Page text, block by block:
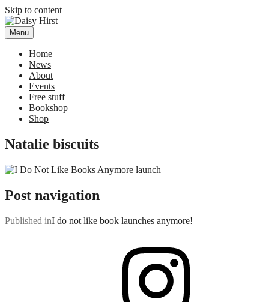
Skip to content
Daisy Hirst
Author Illustrator of children's books, Daisy Hirst
Menu
Home
News
About
Events
Free stuff
Bookshop
Shop
Natalie biscuits
Post navigation
Published inI do not like book launches anymore!